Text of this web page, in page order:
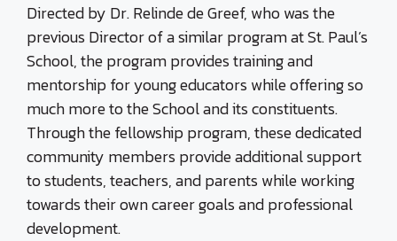
Directed by Dr. Relinde de Greef, who was the
previous Director of a similar program at St. Paul’s
School, the program provides training and
mentorship for young educators while offering so
much more to the School and its constituents.
Through the fellowship program, these dedicated
community members provide additional support
to students, teachers, and parents while working
towards their own career goals and professional
development.